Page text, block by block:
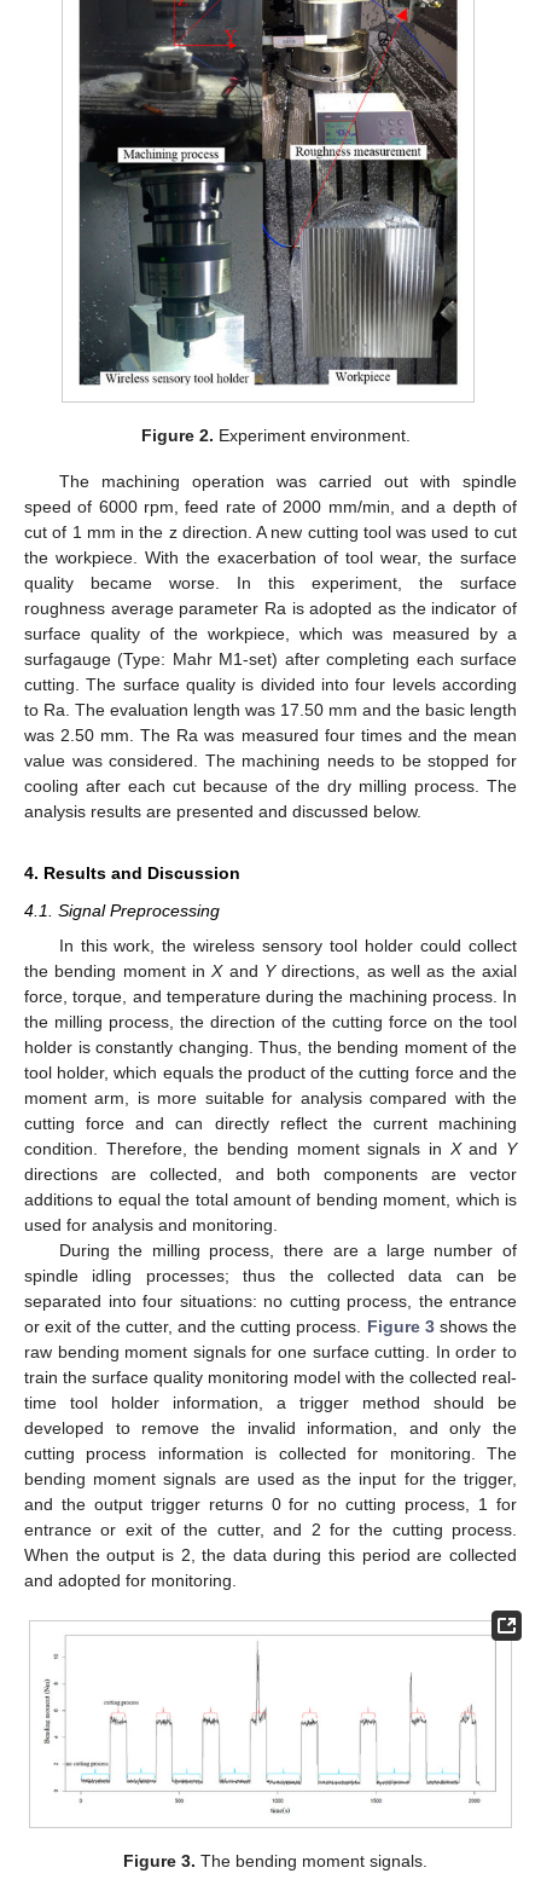
Figure 2. Experiment environment.
The machining operation was carried out with spindle
speed of 6000 rpm, feed rate of 2000 mm/min, and a depth of
cut of 1 mm in the z direction. A new cutting tool was used to cut
the workpiece. With the exacerbation of tool wear, the surface
quality became worse. In this experiment, the surface
roughness average parameter Ra is adopted as the indicator of
surface quality of the workpiece, which was measured by a
surfagauge (Type: Mahr M1-set) after completing each surface
cutting. The surface quality is divided into four levels according
to Ra. The evaluation length was 17.50 mm and the basic length
was 2.50 mm. The Ra was measured four times and the mean
value was considered. The machining needs to be stopped for
cooling after each cut because of the dry milling process. The
analysis results are presented and discussed below.
4. Results and Discussion
4.1. Signal Preprocessing
In this work, the wireless sensory tool holder could collect
the bending moment inXand Ydirections, as well as the axial
force, torque, and temperature during the machining process. In
the milling process, the direction of the cutting force on the tool
holder is constantly changing. Thus, the bending moment of the
tool holder, which equals the product of the cutting force and the
moment arm, is more suitable for analysis compared with the
cutting force and can directly reflect the current machining
condition. Therefore, the bending moment signals in Xand Y
directions are collected, and both components are vector
additions to equal the total amount of bending moment, which is
used for analysis and monitoring.
During the milling process, there are a large number of
spindle idling processes; thus the collected data can be
separated into four situations: no cutting process, the entrance
or exit of the cutter, and the cutting process. Figure 3shows the
raw bending moment signals for one surface cutting. In order to
train the surface quality monitoring model with the collected real-
time tool holder information, a trigger method should be
developed to remove the invalid information, and only the
cutting process information is collected for monitoring. The
bending moment signals are used as the input for the trigger,
and the output trigger returns 0 for no cutting process, 1 for
entrance or exit of the cutter, and 2 for the cutting process.
When the output is 2, the data during this period are collected
and adopted for monitoring.
Figure 3. The bending moment signals.